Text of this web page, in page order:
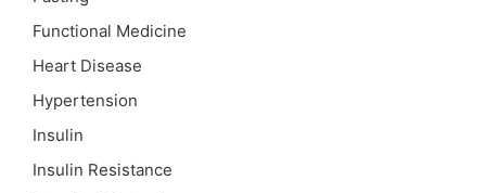
Functional Medicine
Heart Disease
Hypertension
Insulin
Insulin Resistance